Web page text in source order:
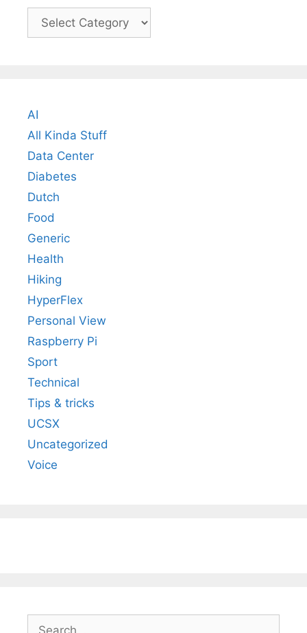
Categories
AI
All Kinda Stuff
Data Center
Diabetes
Dutch
Food
Generic
Health
Hiking
HyperFlex
Personal View
Raspberry Pi
Sport
Technical
Tips & tricks
UCSX
Uncategorized
Voice
Search